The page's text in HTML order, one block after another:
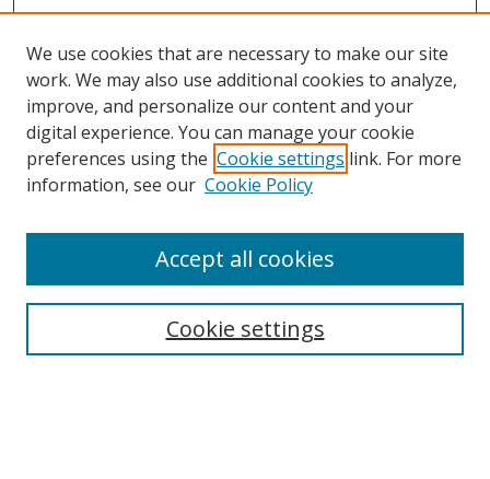
Search
We use cookies that are necessary to make our site
work. We may also use additional cookies to analyze,
improve, and personalize our content and your
digital experience. You can manage your cookie
preferences using the Cookie settings link. For more
information, see our Cookie Policy
Cookie settings
Accept all cookies